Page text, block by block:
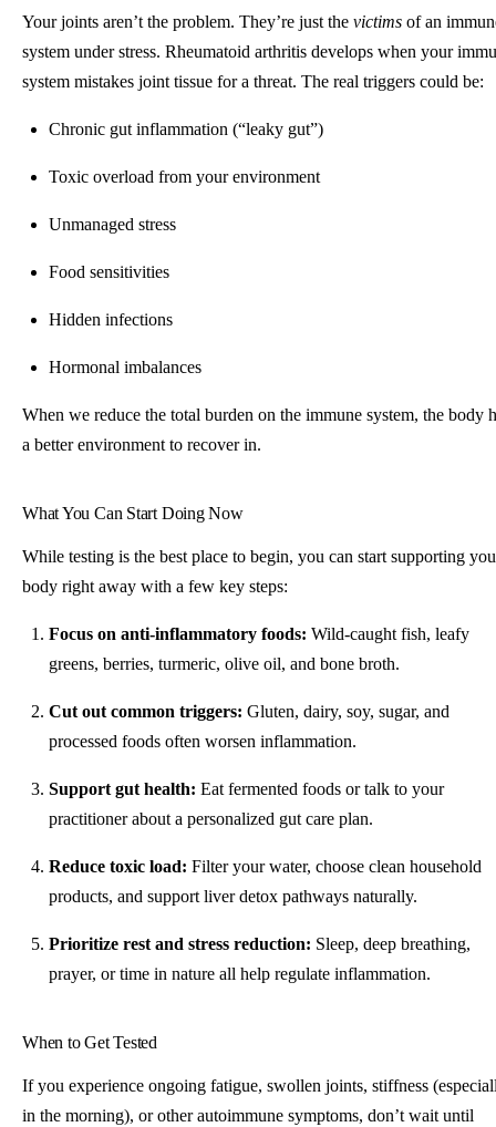
Your joints aren’t the problem. They’re just the victims of an
system under stress. Rheumatoid arthritis develops when your
system mistakes joint tissue for a threat. The real triggers could be:
Chronic gut inflammation (“leaky gut”)
Toxic overload from your environment
Unmanaged stress
Food sensitivities
Hidden infections
Hormonal imbalances
When we reduce the total burden on the immune system, the body
a better environment to recover in.
What You Can Start Doing Now
While testing is the best place to begin, you can start supporting
body right away with a few key steps:
Focus on anti-inflammatory foods: Wild-caught fish, leafy
greens, berries, turmeric, olive oil, and bone broth.
Cut out common triggers: Gluten, dairy, soy, sugar, and
processed foods often worsen inflammation.
Support gut health: Eat fermented foods or talk to your
practitioner about a personalized gut care plan.
Reduce toxic load: Filter your water, choose clean household
products, and support liver detox pathways naturally.
Prioritize rest and stress reduction: Sleep, deep breathing,
prayer, or time in nature all help regulate inflammation.
When to Get Tested
If you experience ongoing fatigue, swollen joints, stiffness
in the morning), or other autoimmune symptoms, don’t wait until